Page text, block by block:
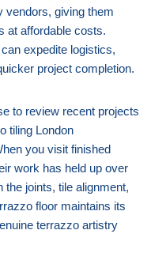
vendors, giving them
at affordable costs.
expedite logistics,
project completion.
to review recent projects
tiling London
you visit finished
work has held up over
the joints, tile alignment,
floor maintains its
terrazzo artistry